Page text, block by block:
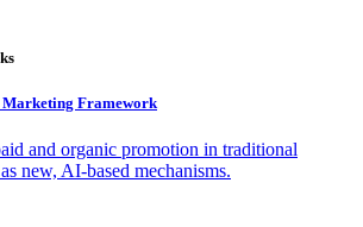
Marketing Framework
and organic promotion in traditional
new, AI-based mechanisms.